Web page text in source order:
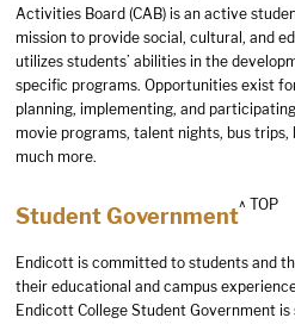
Activities Board (CAB) is an active
mission to provide social, cultural, and
utilizes students’ abilities in the
specific programs. Opportunities exist
planning, implementing, and
movie programs, talent nights, bus
much more.
Student Government^ TOP
Endicott is committed to students and
their educational and campus
Endicott College Student Government